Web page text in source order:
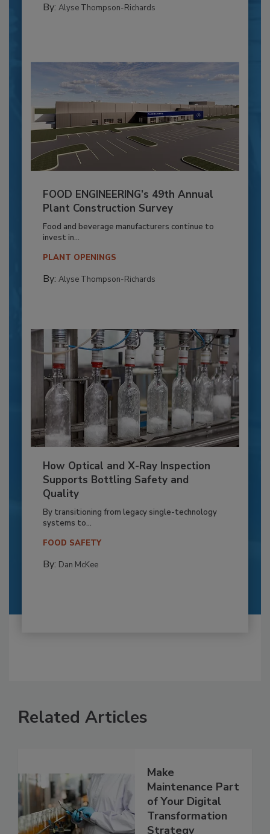
By: Alyse Thompson-Richards
FOOD ENGINEERING’s 49th Annual
Plant Construction Survey
Food and beverage manufacturers continue to
invest in...
PLANT OPENINGS
By: Alyse Thompson-Richards
How Optical and X-Ray Inspection
Supports Bottling Safety and
Quality
By transitioning from legacy single-technology
systems to...
FOOD SAFETY
By: Dan McKee
Related Articles
Make
Maintenance Part
of Your Digital
Transformation
Strategy